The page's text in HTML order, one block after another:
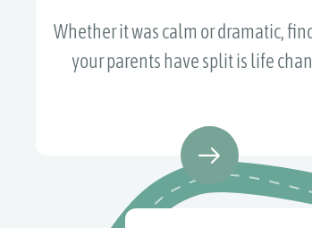
Whether it was calm or dramatic,
your parents have split is life